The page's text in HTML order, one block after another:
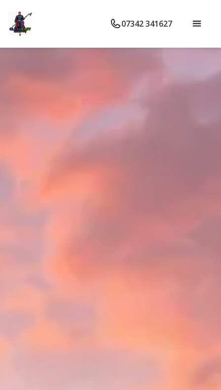
07342 341627